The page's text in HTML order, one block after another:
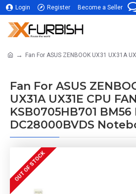
Login Register Become a Seller
Fan For ASUS ZENBOOK UX31 UX31A
Fan For ASUS
UX31A UX31E CPU FAN
KSB0705HB701 BM56
DC28000BVDS
OUT OF STOCK